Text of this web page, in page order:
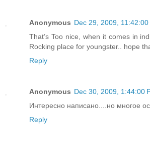
Anonymous Dec 29, 2009, 11:42:00
That’s Too nice, when it comes in
Rocking place for youngster.. hope
Reply
Anonymous Dec 30, 2009, 1:44:00
Интересно написано....но многое
Reply